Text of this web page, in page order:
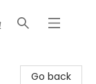
Go back